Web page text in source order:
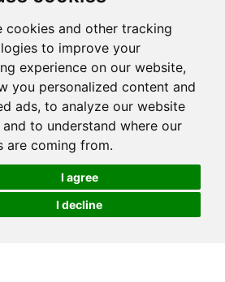
cookies and other tracking
to improve your
experience on our website,
you personalized content and
ads, to analyze our website
to understand where our
are coming from.
I agree
I decline
Yitong Filter Machinery Co., Ltd. All
|Sitemap|Privacy Policy